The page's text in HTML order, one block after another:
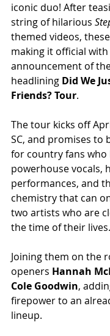
iconic duo! After
string of hilarious
themed videos,
making it official
announcement of
headlining Did We
Friends? Tour.
The tour kicks off
SC, and promises to
for country fans who
powerhouse vocals,
performances, and
chemistry that can
two artists who are
the time of their lives.
Joining them on the
openers Hannah
Cole Goodwin,
firepower to an
lineup.